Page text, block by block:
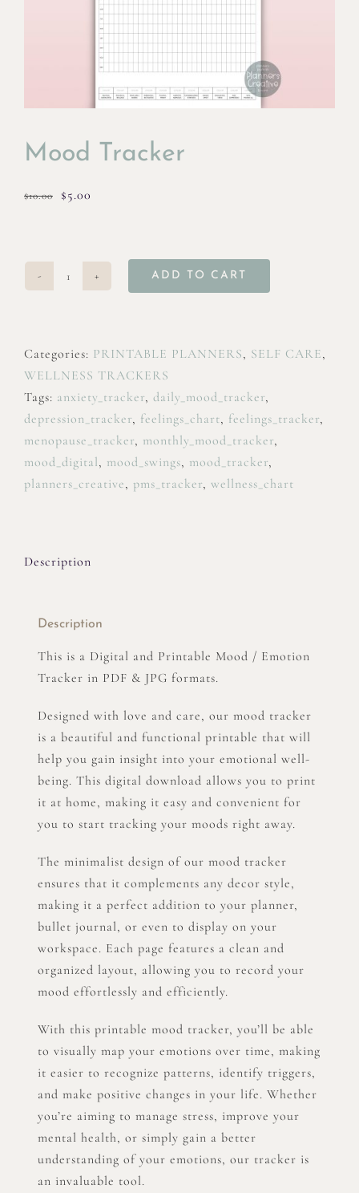
Mood Tracker
$10.00
Original
$10.00.
$5.00
$5.00.
Mood
ADD TO CART
Categories: PRINTABLE PLANNERS, SELF CARE,
WELLNESS TRACKERS
Tags: anxiety_tracker, daily_mood_tracker,
depression_tracker, feelings_chart, feelings_tracker,
menopause_tracker, monthly_mood_tracker,
mood_digital, mood_swings, mood_tracker,
planners_creative, pms_tracker, wellness_chart
Description
Description
This is a Digital and Printable Mood / Emotion
Tracker in PDF & JPG formats.
Designed with love and care, our mood tracker
is a beautiful and functional printable that will
help you gain insight into your emotional well-
being. This digital download allows you to print
it at home, making it easy and convenient for
you to start tracking your moods right away.
The minimalist design of our mood tracker
ensures that it complements any decor style,
making it a perfect addition to your planner,
bullet journal, or even to display on your
workspace. Each page features a clean and
organized layout, allowing you to record your
mood effortlessly and efficiently.
With this printable mood tracker, you’ll be able
to visually map your emotions over time, making
it easier to recognize patterns, identify triggers,
and make positive changes in your life. Whether
you’re aiming to manage stress, improve your
mental health, or simply gain a better
understanding of your emotions, our tracker is
an invaluable tool.